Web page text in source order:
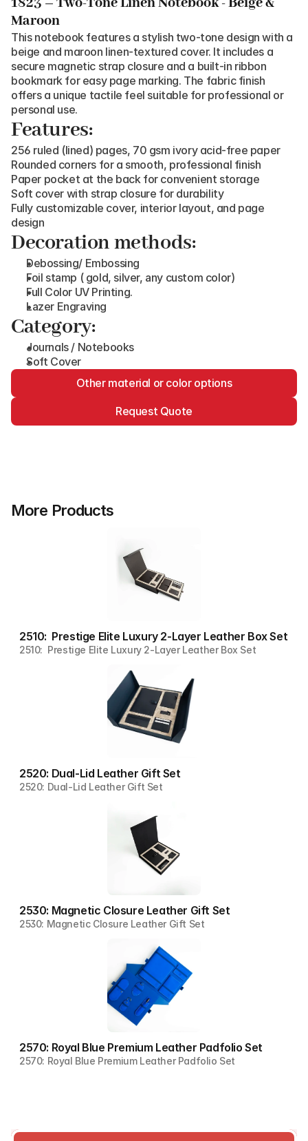
Maroon
This notebook features a stylish two-tone design with a
beige and maroon linen-textured cover. It includes a
secure magnetic strap closure and a built-in ribbon
bookmark for easy page marking. The fabric finish
offers a unique tactile feel suitable for professional or
personal use.
Features:
256 ruled (lined) pages, 70 gsm ivory acid-free paper
Rounded corners for a smooth, professional finish
Paper pocket at the back for convenient storage
Soft cover with strap closure for durability
Fully customizable cover, interior layout, and page
design
Decoration methods:
Debossing/ Embossing
Foil stamp ( gold, silver, any custom color)
Full Color UV Printing.
Lazer Engraving
Category:
Journals / Notebooks
Soft Cover
Other material or color options
Request Quote
More Products
2510:  Prestige Elite Luxury 2-Layer Leather Box Set
2510:  Prestige Elite Luxury 2-Layer Leather Box Set
2520: Dual-Lid Leather Gift Set
2520: Dual-Lid Leather Gift Set
2530: Magnetic Closure Leather Gift Set
2530: Magnetic Closure Leather Gift Set
2570: Royal Blue Premium Leather Padfolio Set
2570: Royal Blue Premium Leather Padfolio Set